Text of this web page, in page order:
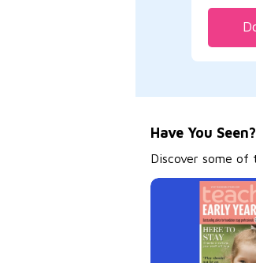
Have You Seen?
Discover some of